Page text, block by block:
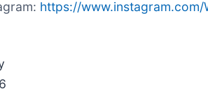
https://www.instagram.com/